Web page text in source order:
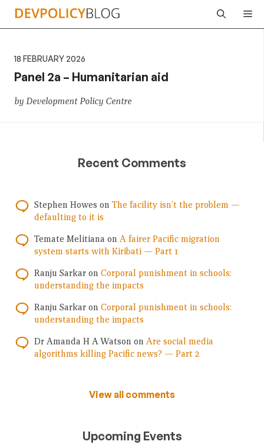
Skip
18 FEBRUARY 2026
Panel 2a – Humanitarian aid
by Development Policy Centre
Recent Comments
Stephen Howes on The facility isn’t the problem —
defaulting to it is
Temate Melitiana on A fairer Pacific migration
system starts with Kiribati — Part 1
Ranju Sarkar on Corporal punishment in schools:
understanding the impacts
Ranju Sarkar on Corporal punishment in schools:
understanding the impacts
Dr Amanda H A Watson on Are social media
algorithms killing Pacific news? — Part 2
View all comments
Upcoming Events